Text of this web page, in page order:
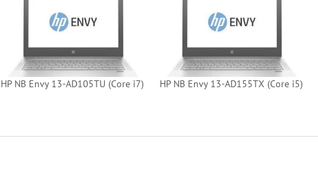
HP NB Envy 13-AD105TU (Core i7) HP NB Envy 13-AD155TX (Core i5)